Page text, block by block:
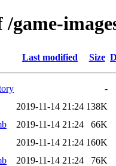
/game-
Last modified Size
-
2019-11-14 21:24 138K
2019-11-14 21:24
66K
2019-11-14 21:24 160K
2019-11-14 21:24
76K